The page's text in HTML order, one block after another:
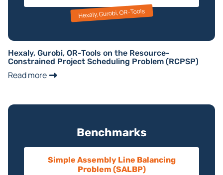
Hexaly, Gurobi, OR-Tools
Hexaly, Gurobi, OR-Tools on the Resource-
Constrained Project Scheduling Problem (RCPSP)
Read more
Benchmarks
Simple Assembly Line Balancing
Problem (SALBP)